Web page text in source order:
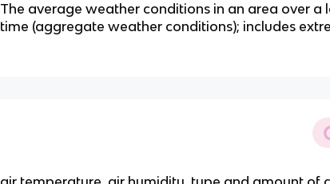
The average weather conditions in an area over a
time (aggregate weather conditions); includes